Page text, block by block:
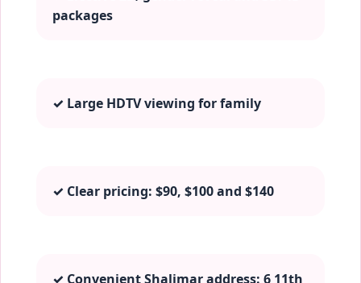
packages
✓ Large HDTV viewing for family
✓ Clear pricing: $90, $100 and $140
✓ Convenient Shalimar address: 6 11th